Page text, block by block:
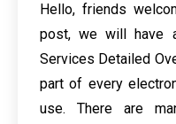
Hello, friends
post, we will have
Services Detailed
part of every
use. There are